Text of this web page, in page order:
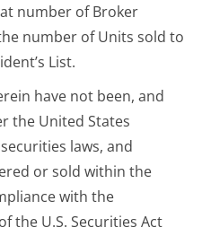
number of Broker
number of Units sold to
List.
have not been, and
the United States
laws, and
or sold within the
with the
the U.S. Securities Act